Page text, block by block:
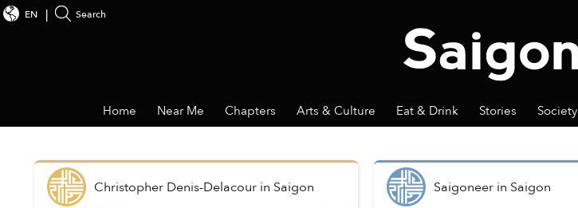
EN Search
Home Near Me Chapters Arts & Culture Eat & Drink Stories Society
Christopher Denis-Delacourin Saigon Saigoneerin Saigon